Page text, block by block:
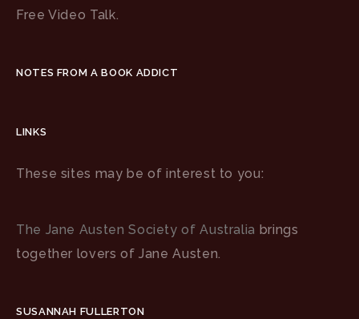
Free Video Talk.
NOTES FROM A BOOK ADDICT
LINKS
These sites may be of interest to you:
The Jane Austen Society of Australia brings
together lovers of Jane Austen.
SUSANNAH FULLERTON